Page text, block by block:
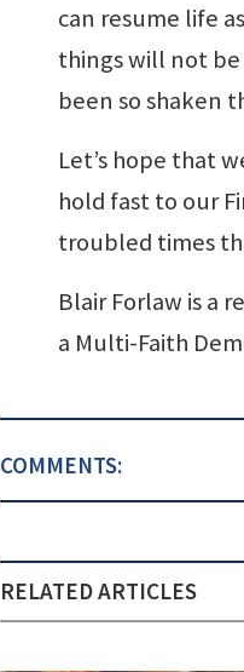
can resume life
things will not
been so shaken
Let’s hope that
hold fast to our
troubled times
Blair Forlaw is a
a Multi-Faith
COMMENTS:
RELATED ARTICLES